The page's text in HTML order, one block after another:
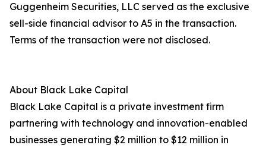
Guggenheim Securities, LLC served as the exclusive
sell-side financial advisor to A5 in the transaction.
Terms of the transaction were not disclosed.
About Black Lake Capital
Black Lake Capital is a private investment firm
partnering with technology and innovation-enabled
businesses generating $2 million to $12 million in